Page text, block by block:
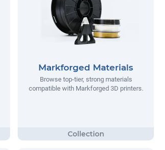
Markforged Materials
Browse top-tier, strong materials
compatible with Markforged 3D printers.